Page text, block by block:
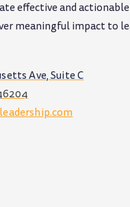
effective and
meaningful impact to
Ave, Suite C